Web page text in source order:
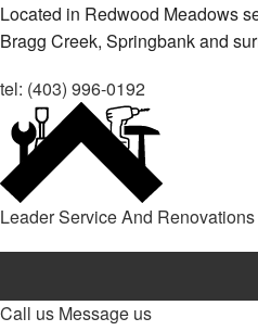
Located in Redwood Meadows
Bragg Creek, Springbank and
tel: (403) 996-0192
Leader Service And Renovations
Home
Call us Message us